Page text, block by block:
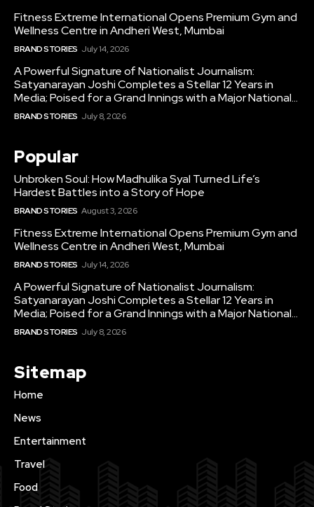
Fitness Extreme International Opens Premium Gym and
Wellness Centre in Andheri West, Mumbai
BRAND STORIES July 14, 2026
A Powerful Signature of Nationalist Journalism:
Satyanarayan Joshi Completes a Stellar 12 Years in
Media; Poised for a Grand Innings with a Major National...
BRAND STORIES July 8, 2026
Popular
Unbroken Soul: How Madhulika Syal Turned Life’s
Hardest Battles into a Story of Hope
BRAND STORIES August 3, 2026
Fitness Extreme International Opens Premium Gym and
Wellness Centre in Andheri West, Mumbai
BRAND STORIES July 14, 2026
A Powerful Signature of Nationalist Journalism:
Satyanarayan Joshi Completes a Stellar 12 Years in
Media; Poised for a Grand Innings with a Major National...
BRAND STORIES July 8, 2026
Sitemap
Home
News
Entertainment
Travel
Food